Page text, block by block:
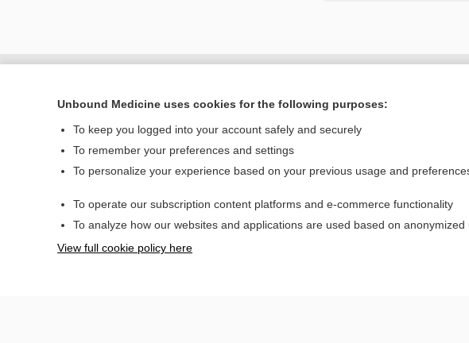
Home
Privacy /
Unbound Medicine uses cookies for the following purposes:
To keep you logged into your account safely and securely
To remember your preferences and settings
To personalize your experience based on your previous usage and
To operate our subscription content platforms and e-commerce functionality
To analyze how our websites and applications are used based on anonymized
View full cookie policy here